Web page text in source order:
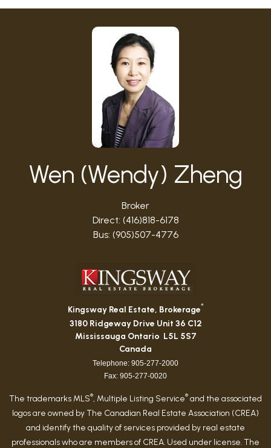
Wen (Wendy) Zheng
Broker
Direct: (416)818-6178
Bus: (905)507-4776
Kingsway Real Estate, Brokerage*
3180 Ridgeway Drive Unit 36 C12
Mississauga Ontario L5L 5S7
Canada
Telephone: 905-277-2000
Fax: 905-277-0020
The trademarks MLS®, Multiple Listing Service® and the associated
logos are owned by The Canadian Real Estate Association (CREA)
and identify the quality of services provided by real estate
professionals who are members of CREA. Used under license. The